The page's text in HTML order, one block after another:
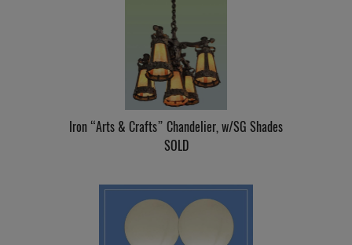
Iron “Arts & Crafts” Chandelier, w/SG Shades
SOLD